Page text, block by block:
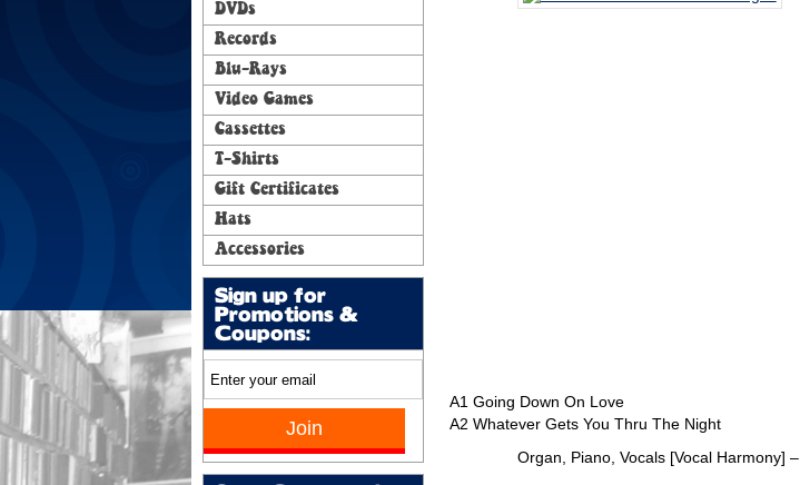
DVDs
Records
Blu-Rays
Video Games
Cassettes
T-Shirts
Gift Certificates
Hats
Accessories
Sign up for
Promotions &
Coupons:
A1 Going Down On Love
A2 Whatever Gets You Thru The Night
Organ, Piano, Vocals [Vocal Harmony] –